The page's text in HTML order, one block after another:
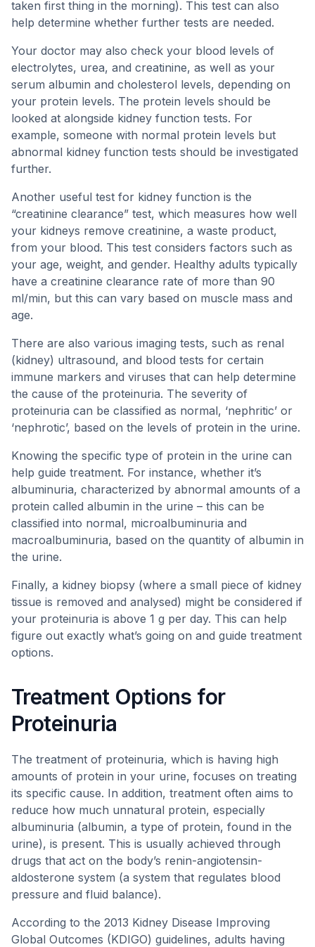
taken first thing in the morning). This test can also
help determine whether further tests are needed.
Your doctor may also check your blood levels of
electrolytes, urea, and creatinine, as well as your
serum albumin and cholesterol levels, depending on
your protein levels. The protein levels should be
looked at alongside kidney function tests. For
example, someone with normal protein levels but
abnormal kidney function tests should be investigated
further.
Another useful test for kidney function is the
“creatinine clearance” test, which measures how well
your kidneys remove creatinine, a waste product,
from your blood. This test considers factors such as
your age, weight, and gender. Healthy adults typically
have a creatinine clearance rate of more than 90
ml/min, but this can vary based on muscle mass and
age.
There are also various imaging tests, such as renal
(kidney) ultrasound, and blood tests for certain
immune markers and viruses that can help determine
the cause of the proteinuria. The severity of
proteinuria can be classified as normal, ‘nephritic’ or
‘nephrotic’, based on the levels of protein in the urine.
Knowing the specific type of protein in the urine can
help guide treatment. For instance, whether it’s
albuminuria, characterized by abnormal amounts of a
protein called albumin in the urine – this can be
classified into normal, microalbuminuria and
macroalbuminuria, based on the quantity of albumin in
the urine.
Finally, a kidney biopsy (where a small piece of kidney
tissue is removed and analysed) might be considered if
your proteinuria is above 1 g per day. This can help
figure out exactly what’s going on and guide treatment
options.
Treatment Options for
Proteinuria
The treatment of proteinuria, which is having high
amounts of protein in your urine, focuses on treating
its specific cause. In addition, treatment often aims to
reduce how much unnatural protein, especially
albuminuria (albumin, a type of protein, found in the
urine), is present. This is usually achieved through
drugs that act on the body’s renin-angiotensin-
aldosterone system (a system that regulates blood
pressure and fluid balance).
According to the 2013 Kidney Disease Improving
Global Outcomes (KDIGO) guidelines, adults having